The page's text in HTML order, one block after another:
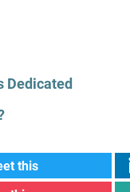
Dedicated
this